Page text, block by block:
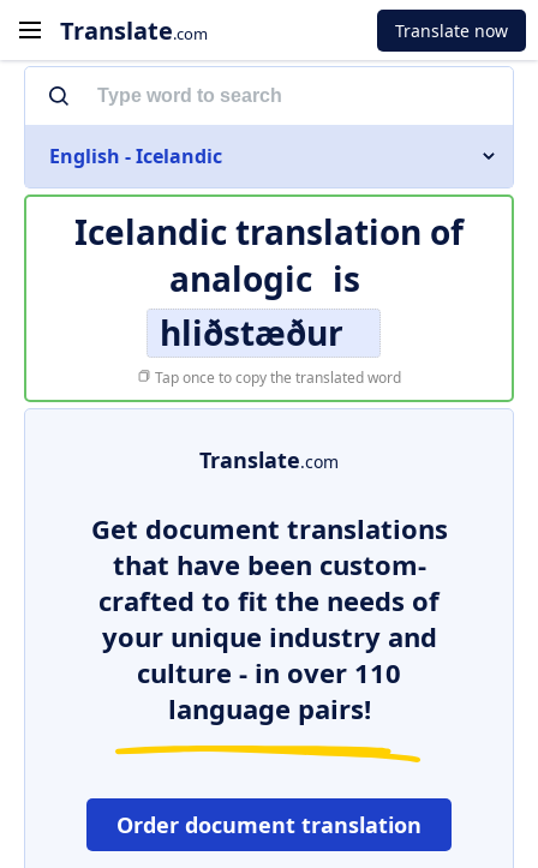
Translate.com Translate now
English - Icelandic
Icelandic translation of
analogic is
hliðstæður
Tap once to copy the translated word
Translate.com
Get document translations
that have been custom-
crafted to fit the needs of
your unique industry and
culture - in over 110
language pairs!
Order document translation